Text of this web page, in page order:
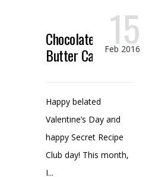
Chocolate Peanut
Butter Candy
15
Feb 2016
Happy belated
Valentine’s Day and
happy Secret Recipe
Club day! This month,
I...